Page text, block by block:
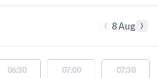
‹ 8 Aug ›
06:30 07:00 07:30